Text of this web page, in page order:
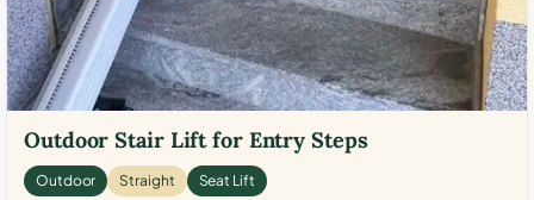
Outdoor Stair Lift for Entry Steps
Outdoor Straight Seat Lift